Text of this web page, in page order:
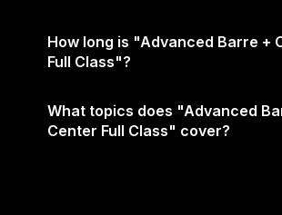
How long is "Advanced Barre +
Full Class"?
What topics does "Advanced
Center Full Class" cover?